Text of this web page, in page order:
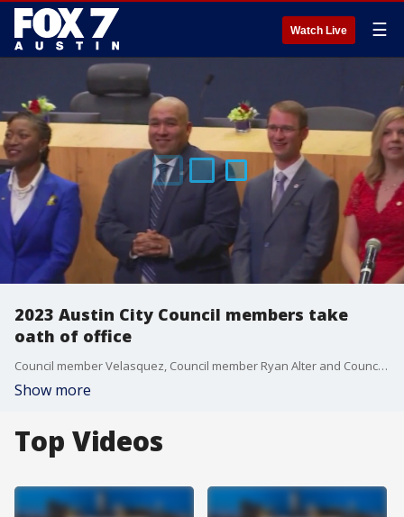
Watch Live ☰
2023 Austin City Council members take
oath of office
Council member Velasquez, Council member Ryan Alter and Council member Zohaib ?Zo? Qadri were elected in December?s runoff election, along with Mayor Kirk Watson.
Show more
Top Videos